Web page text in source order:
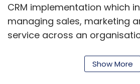
CRM implementation which
managing sales, marketing
service across an
Show More